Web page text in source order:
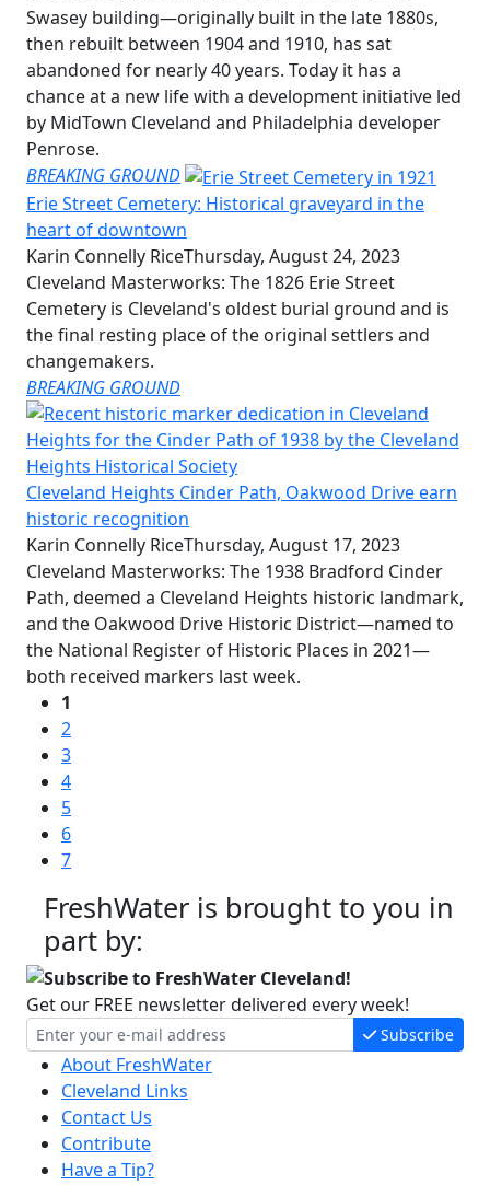
Swasey building—originally built in the late 1880s,
then rebuilt between 1904 and 1910, has sat
abandoned for nearly 40 years. Today it has a
chance at a new life with a development initiative led
by MidTown Cleveland and Philadelphia developer
Penrose.
BREAKING GROUND
Erie Street Cemetery: Historical graveyard in the
heart of downtown
Karin Connelly RiceThursday, August 24, 2023
Cleveland Masterworks: The 1826 Erie Street
Cemetery is Cleveland's oldest burial ground and is
the final resting place of the original settlers and
changemakers.
BREAKING GROUND
Cleveland Heights Cinder Path, Oakwood Drive earn
historic recognition
Karin Connelly RiceThursday, August 17, 2023
Cleveland Masterworks: The 1938 Bradford Cinder
Path, deemed a Cleveland Heights historic landmark,
and the Oakwood Drive Historic District—named to
the National Register of Historic Places in 2021—
both received markers last week.
1
2
3
4
5
6
7
FreshWater is brought to you in
part by:
Subscribe to FreshWater Cleveland!
Get our FREE newsletter delivered every week!
Subscribe
About FreshWater
Cleveland Links
Contact Us
Contribute
Have a Tip?